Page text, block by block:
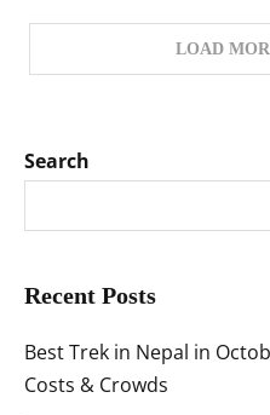
LOAD
Search
Recent Posts
Best Trek in Nepal in
Costs & Crowds